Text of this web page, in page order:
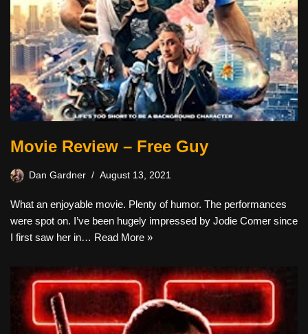
Movie Review – Free Guy
Dan Gardner August 13, 2021
What an enjoyable movie. Plenty of humor. The performances
were spot on. I’ve been hugely impressed by Jodie Comer since
I first saw her in… Read More »